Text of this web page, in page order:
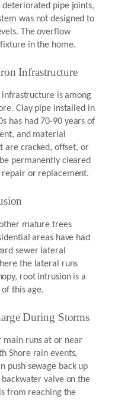
deteriorated pipe joints,
was not designed to
The overflow
in the home.
Infrastructure
infrastructure is among
Clay pipe installed in
has had 70-90 years of
and material
are cracked, offset, or
permanently cleared
or replacement.
other mature trees
areas have had
sewer lateral
the lateral runs
root intrusion is a
this age.
During Storms
main runs at or near
Shore rain events,
push sewage back up
valve on the
from reaching the